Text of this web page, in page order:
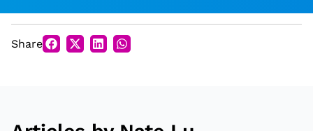
Arts & Culture
Opinion
Share